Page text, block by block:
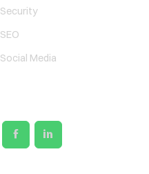
Security
SEO
Social Media